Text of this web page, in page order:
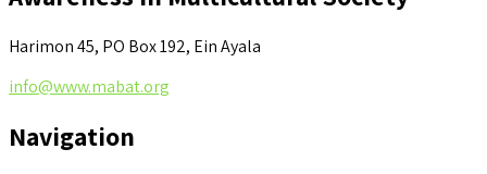
Harimon 45, PO Box 192, Ein Ayala
info@www.mabat.org
Navigation